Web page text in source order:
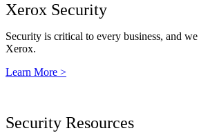
Xerox Security
Security is critical to every business, and
Xerox.
Learn More >
Security Resources